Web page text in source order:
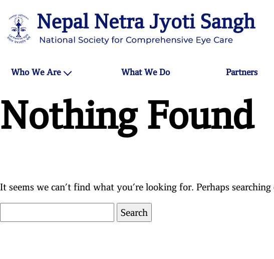
Who We Are What We Do Partners
Nothing Found
It seems we can’t find what you’re looking for. Perhaps searching